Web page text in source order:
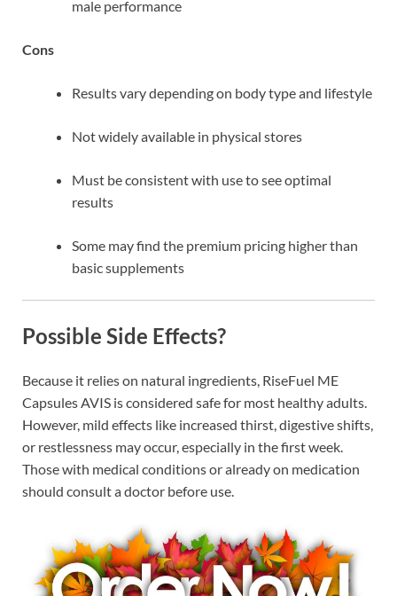
male performance
Cons
Results vary depending on body type and lifestyle
Not widely available in physical stores
Must be consistent with use to see optimal
results
Some may find the premium pricing higher than
basic supplements
Possible Side Effects?
Because it relies on natural ingredients, RiseFuel ME
Capsules AVIS is considered safe for most healthy adults.
However, mild effects like increased thirst, digestive shifts,
or restlessness may occur, especially in the first week.
Those with medical conditions or already on medication
should consult a doctor before use.